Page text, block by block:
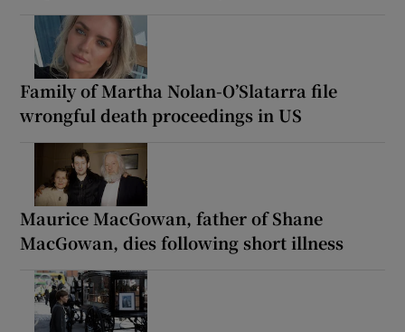
Family of Martha Nolan-O’Slatarra file
wrongful death proceedings in US
Maurice MacGowan, father of Shane
MacGowan, dies following short illness